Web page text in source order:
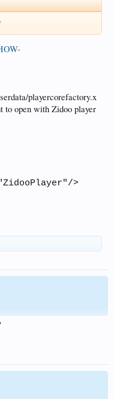
playercorefactory.x
to open with Zidoo player
>